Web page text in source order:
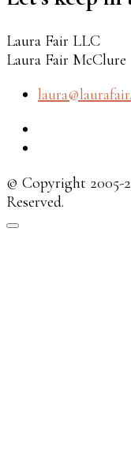
Laura Fair LLC
Laura Fair McClure
© Copyright 2005-
Reserved.